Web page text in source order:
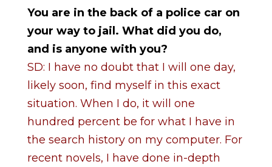
You are in the back of a police car on
your way to jail. What did you do,
and is anyone with you?
SD: I have no doubt that I will one day,
likely soon, find myself in this exact
situation. When I do, it will one
hundred percent be for what I have in
the search history on my computer. For
recent novels, I have done in-depth